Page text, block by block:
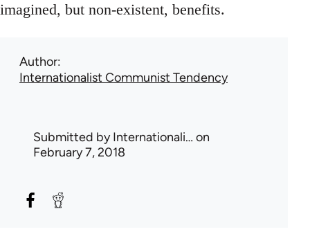
imagined, but non-existent, benefits.
Author
Internationalist Communist Tendency
Submitted byInternationali… on
February 7, 2018